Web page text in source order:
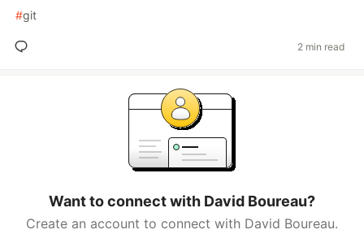
#git
2 min read
Want to connect with David Boureau?
Create an account to connect with David Boureau.